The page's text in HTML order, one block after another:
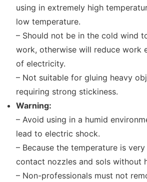
using in extremely high
low temperature.
– Should not be in the cold wind
work, otherwise will reduce work
of electricity.
– Not suitable for gluing heavy
requiring strong stickiness.
Warning:
– Avoid using in a humid
lead to electric shock.
– Because the temperature is very
contact nozzles and sols without
– Non-professionals must not